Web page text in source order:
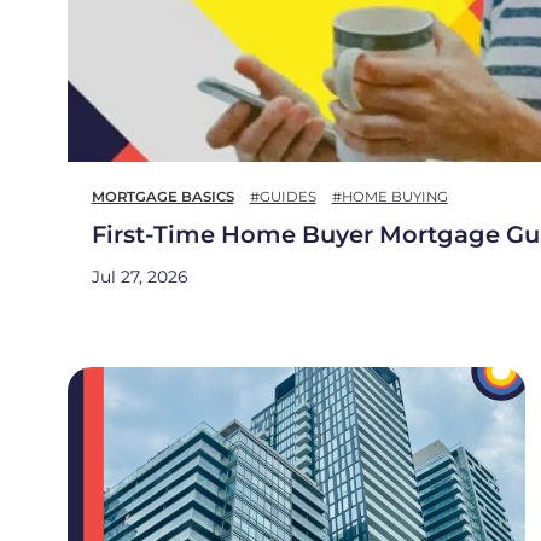
MORTGAGE BASICS #GUIDES #HOME BUYING
First-Time Home Buyer Mortgage
Jul 27, 2026